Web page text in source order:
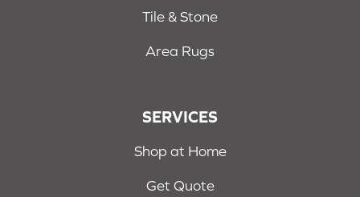
Tile & Stone
Area Rugs
SERVICES
Shop at Home
Get Quote